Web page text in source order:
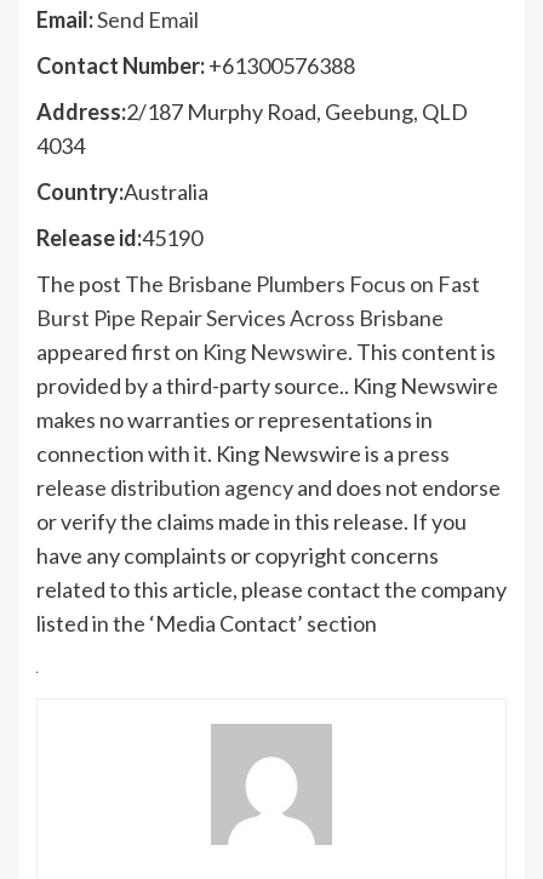
Email:Send Email
Contact Number:+61300576388
Address:2/187 Murphy Road, Geebung, QLD
4034
Country:Australia
Release id:45190
The post The Brisbane Plumbers Focus on Fast
Burst Pipe Repair Services Across Brisbane
appeared first on King Newswire. This content is
provided by a third-party source.. King Newswire
makes no warranties or representations in
connection with it. King Newswire is a press
release distribution agencyand does not endorse
or verify the claims made in this release. If you
have any complaints or copyright concerns
related to this article, please contact the company
listed in the ‘Media Contact’ section